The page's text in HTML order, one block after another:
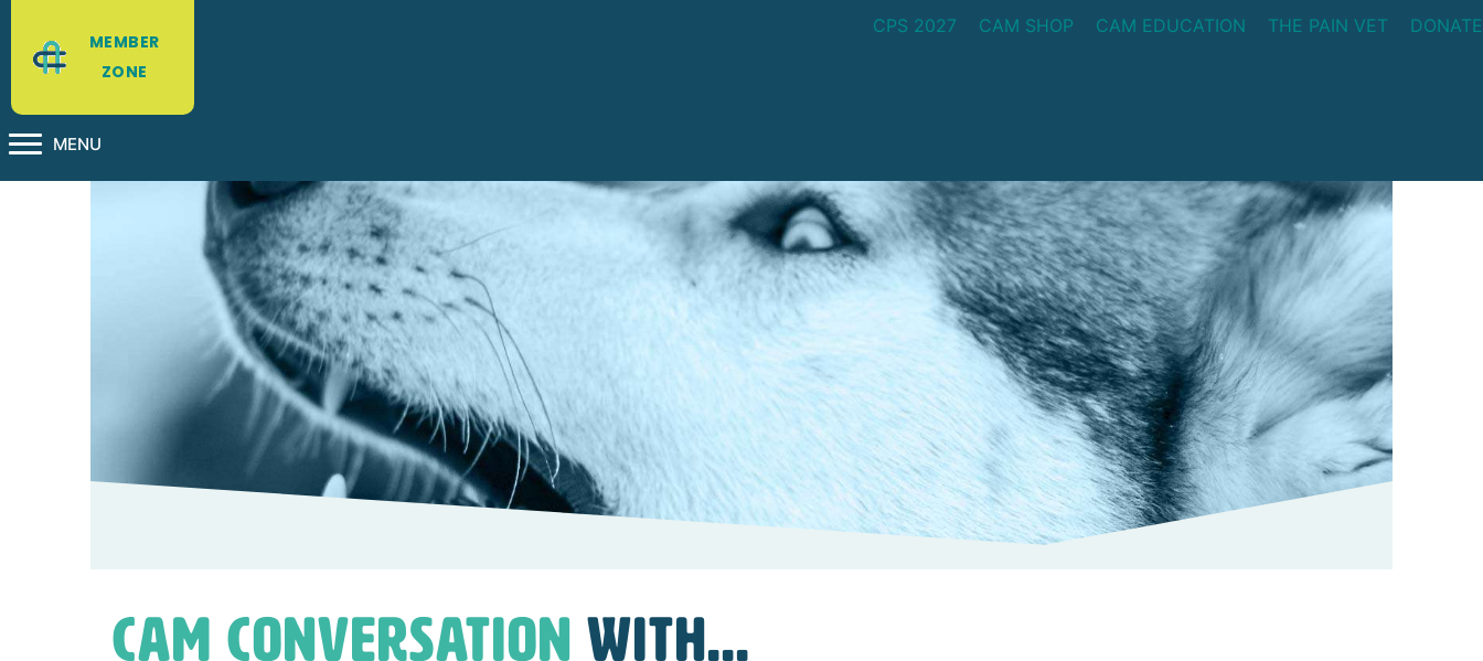
MEMBER
ZONE
MENU
CPS 2027 CAM SHOP CAM EDUCATION THE PAIN VET DONATE
CAM CONVERSATION WITH...